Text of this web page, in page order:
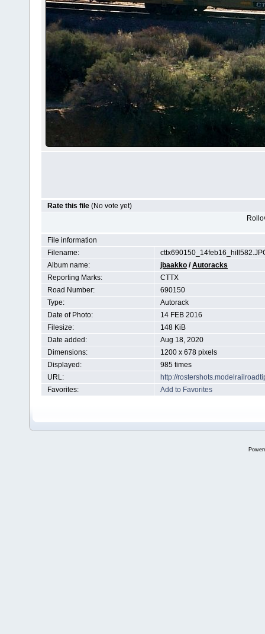
Rate this file (No vote yet)
File information
Filename:
Album name:
jbaakko /Autoracks
Reporting Marks:
CTTX
Road Number:
690150
Type:
Autorack
Date of Photo:
14 FEB 2016
Filesize:
148 KiB
Date added:
Aug 18, 2020
Dimensions:
1200 x 678 pixels
Displayed:
985 times
URL:
http://
Favorites:
Add to Favorites